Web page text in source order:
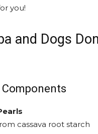
you!
and Dogs
Components
cassava root starch